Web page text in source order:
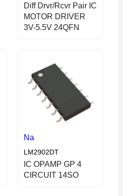
Diff Drvr/Rcvr Pair IC
MOTOR DRIVER
3V-5.5V 24QFN
Na
LM2902DT
IC OPAMP GP 4
CIRCUIT 14SO